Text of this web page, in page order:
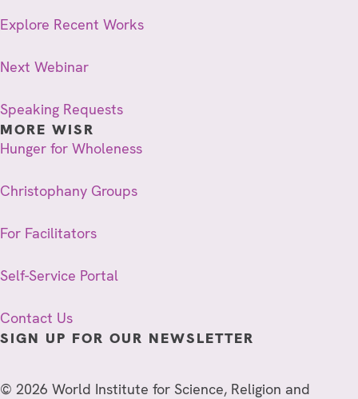
Explore Recent Works
Next Webinar
Speaking Requests
MORE WISR
Hunger for Wholeness
Christophany Groups
For Facilitators
Self-Service Portal
Contact Us
SIGN UP FOR OUR NEWSLETTER
© 2026 World Institute for Science, Religion and